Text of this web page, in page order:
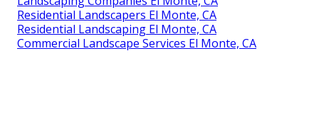
Residential Landscapers El Monte, CA
Residential Landscaping El Monte, CA
Commercial Landscape Services El Monte, CA